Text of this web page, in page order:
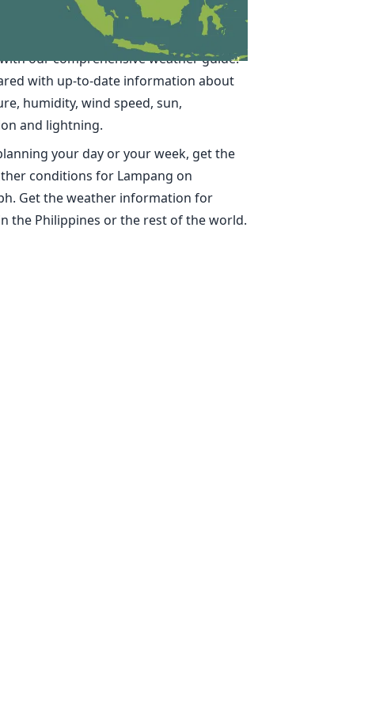
in Lampang
time, accurate weather forecasts for
our comprehensive weather guide.
with up-to-date information about
humidity, wind speed, sun,
and lightning.
your day or your week, get the
conditions for Lampang on
Get the weather information for
the Philippines or the rest of the world.